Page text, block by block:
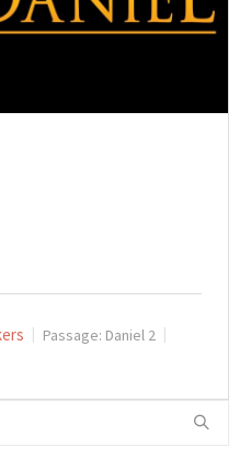
Passage: Daniel 2